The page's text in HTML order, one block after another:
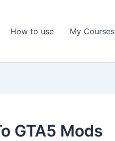
How to use My Courses
GTA5 Mods